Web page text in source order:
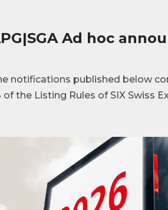
Ad hoc
notifications published below
of the Listing Rules of SIX Swiss